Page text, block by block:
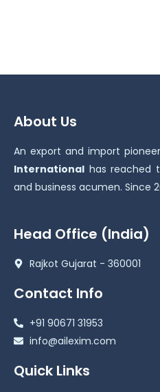
About Us
An export and import
International has reached
and business acumen. Since
Head Office (India)
Rajkot Gujarat - 360001
Contact Info
+91 90671 31953
info@ailexim.com
Quick Links